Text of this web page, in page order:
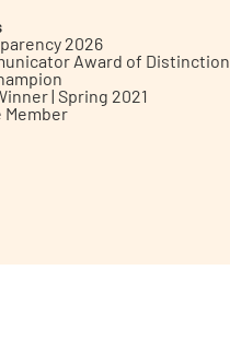
2026
Award of Distinction
| Spring 2021
Member